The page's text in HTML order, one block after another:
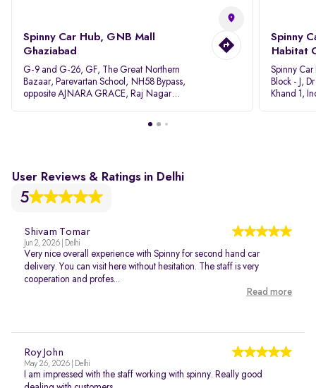
Spinny Car Hub, GNB Mall
Ghaziabad
G-9 and G-26, GF, The Great Northern
Bazaar, Parevartan School, NH58 Bypass,
opposite AJNARA GRACE, Raj Nagar
Spinny
Habitat
Spinny
Block - J,
Khand 1,
User Reviews & Ratings in Delhi
5
Shivam Tomar
Jun 2, 2026 | Delhi
Very nice overall experience with Spinny for second hand car
delivery. You can visit here without hesitation. The staff is very
cooperation and profes...
Read more
Roy John
May 26, 2026 | Delhi
I am impressed with the staff working with spinny. Really good